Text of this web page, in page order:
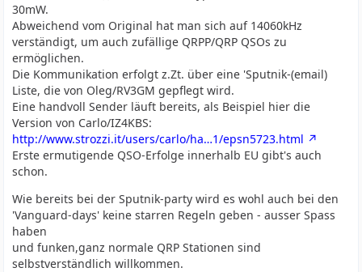
30mW.
Abweichend vom Original hat man sich auf 14060kHz
verständigt, um auch zufällige QRPP/QRP QSOs zu
ermöglichen.
Die Kommunikation erfolgt z.Zt. über eine 'Sputnik-(email)
Liste, die von Oleg/RV3GM gepflegt wird.
Eine handvoll Sender läuft bereits, als Beispiel hier die
Version von Carlo/IZ4KBS:
http://www.strozzi.it/users/carlo/ha…1/epsn5723.html
Erste ermutigende QSO-Erfolge innerhalb EU gibt's auch
schon.
Wie bereits bei der Sputnik-party wird es wohl auch bei den
'Vanguard-days' keine starren Regeln geben - ausser Spass
haben
und funken,ganz normale QRP Stationen sind
selbstverständlich willkommen.